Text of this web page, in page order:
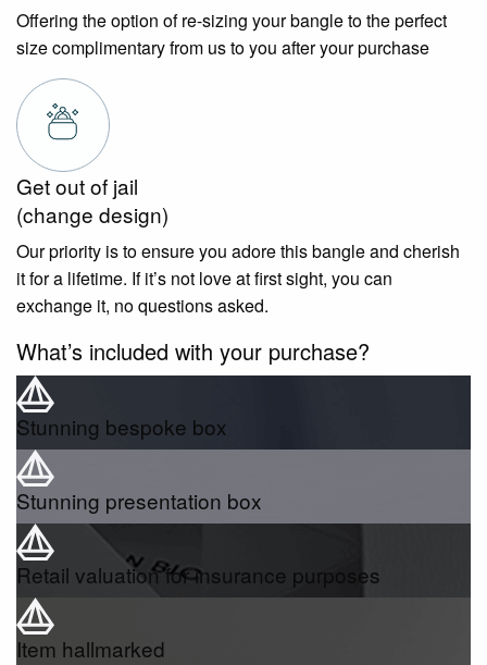
Offering the option of re-sizing your bangle to the perfect
size complimentary from us to you after your purchase
Get out of jail
(change design)
Our priority is to ensure you adore this bangle and cherish
it for a lifetime. If it’s not love at first sight, you can
exchange it, no questions asked.
What’s included with your purchase?
Stunning bespoke box
Stunning presentation box
Retail valuation for insurance purposes
Item hallmarked